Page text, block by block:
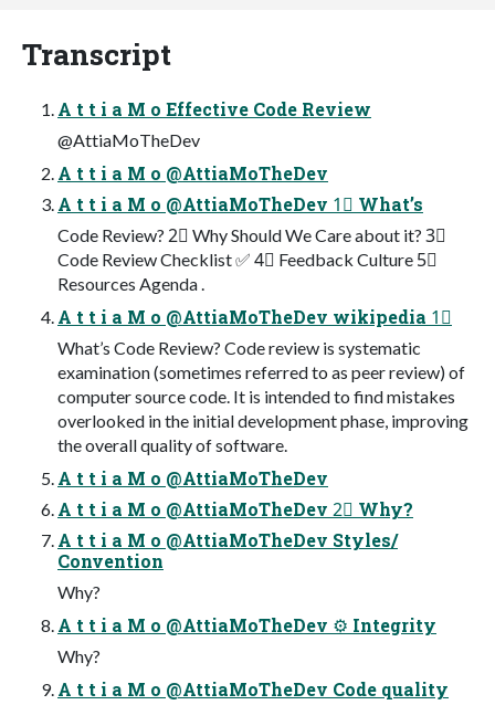
Transcript
A t t i a M o Effective Code Review
@AttiaMoTheDev
A t t i a M o @AttiaMoTheDev
A t t i a M o @AttiaMoTheDev 1⃣ What’s
Code Review? 2⃣ Why Should We Care about it? 3⃣
Code Review Checklist ✅ 4⃣ Feedback Culture 5⃣
Resources Agenda .
A t t i a M o @AttiaMoTheDev wikipedia 1⃣
What’s Code Review? Code review is systematic
examination (sometimes referred to as peer review) of
computer source code. It is intended to find mistakes
overlooked in the initial development phase, improving
the overall quality of software.
A t t i a M o @AttiaMoTheDev
A t t i a M o @AttiaMoTheDev 2⃣ Why?
A t t i a M o @AttiaMoTheDev Styles/
Convention
Why?
A t t i a M o @AttiaMoTheDev ⚙ Integrity
Why?
A t t i a M o @AttiaMoTheDev Code quality